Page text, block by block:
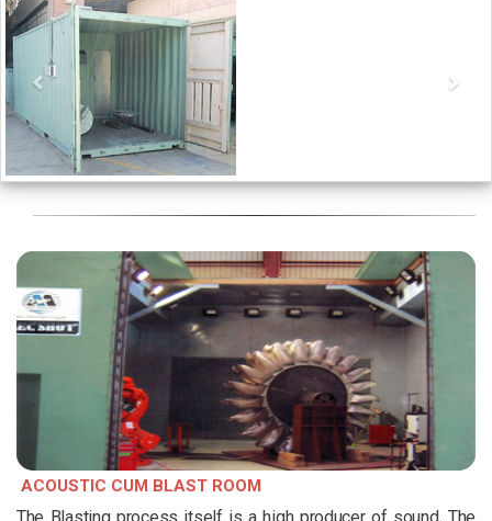
Previous
ACOUSTIC CUM BLAST ROOM